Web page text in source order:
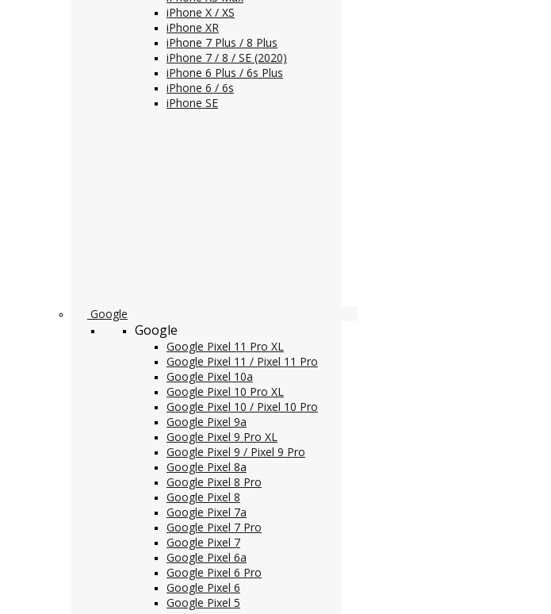
iPhone X / XS
iPhone XR
iPhone 7 Plus / 8 Plus
iPhone 7 / 8 / SE (2020)
iPhone 6 Plus / 6s Plus
iPhone 6 / 6s
iPhone SE
Google
Google
Google Pixel 11 Pro XL
Google Pixel 11 / Pixel 11 Pro
Google Pixel 10a
Google Pixel 10 Pro XL
Google Pixel 10 / Pixel 10 Pro
Google Pixel 9a
Google Pixel 9 Pro XL
Google Pixel 9 / Pixel 9 Pro
Google Pixel 8a
Google Pixel 8 Pro
Google Pixel 8
Google Pixel 7a
Google Pixel 7 Pro
Google Pixel 7
Google Pixel 6a
Google Pixel 6 Pro
Google Pixel 6
Google Pixel 5